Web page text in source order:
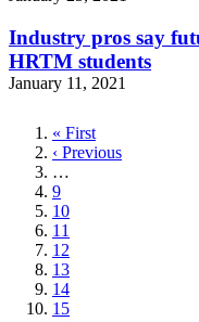
Industry pros say
HRTM students
January 11, 2021
First
page
« First
Previous
page
‹ Previous
…
Page
9
Page
10
Page
11
Page
12
Page
13
Page
14
Page
15